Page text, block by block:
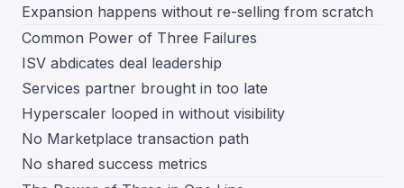
Expansion happens without re-selling from scratch
Common Power of Three Failures
ISV abdicates deal leadership
Services partner brought in too late
Hyperscaler looped in without visibility
No Marketplace transaction path
No shared success metrics